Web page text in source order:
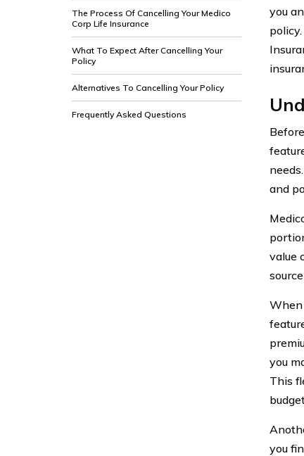
The Process Of Cancelling Your Medico
Corp Life Insurance
What To Expect After Cancelling Your
Policy
Alternatives To Cancelling Your Policy
Frequently Asked Questions
you
and
value
When
you
This
you